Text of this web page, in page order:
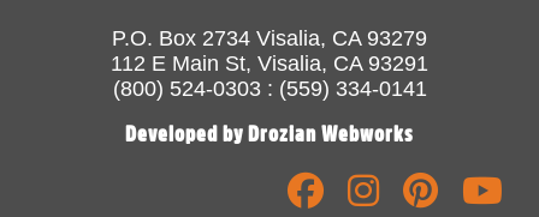
P.O. Box 2734 Visalia, CA 93279
112 E Main St, Visalia, CA 93291
(800) 524-0303 : (559) 334-0141
Developed by Drozian Webworks